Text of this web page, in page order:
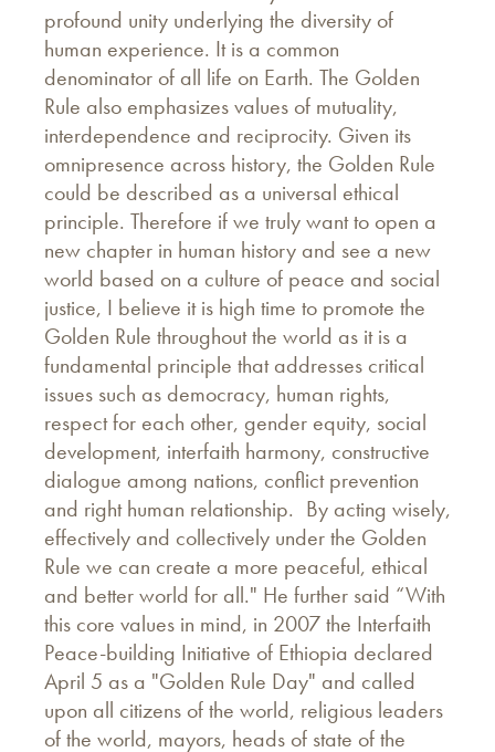
profound unity underlying the diversity of
human experience. It is a common
denominator of all life on Earth. The Golden
Rule also emphasizes values of mutuality,
interdependence and reciprocity. Given its
omnipresence across history, the Golden Rule
could be described as a universal ethical
principle. Therefore if we truly want to open a
new chapter in human history and see a new
world based on a culture of peace and social
justice, I believe it is high time to promote the
Golden Rule throughout the world as it is a
fundamental principle that addresses critical
issues such as democracy, human rights,
respect for each other, gender equity, social
development, interfaith harmony, constructive
dialogue among nations, conflict prevention
and right human relationship. By acting wisely,
effectively and collectively under the Golden
Rule we can create a more peaceful, ethical
and better world for all." He further said “With
this core values in mind, in 2007 the Interfaith
Peace-building Initiative of Ethiopia declared
April 5 as a "Golden Rule Day" and called
upon all citizens of the world, religious leaders
of the world, mayors, heads of state of the